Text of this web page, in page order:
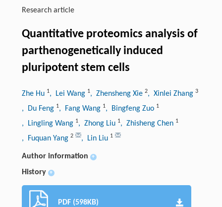
Research article
Quantitative proteomics analysis of
parthenogenetically induced
pluripotent stem cells
Zhe Hu 1, Lei Wang 1, Zhensheng Xie 2, Xinlei Zhang 3
, Du Feng 1, Fang Wang 1, Bingfeng Zuo 1
, Lingling Wang 1, Zhong Liu 1, Zhisheng Chen 1
, Fuquan Yang 2 , Lin Liu 1
Author information +
History +
PDF (598KB)